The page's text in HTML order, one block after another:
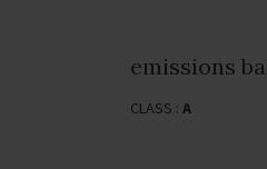
emissions
CLASS : A